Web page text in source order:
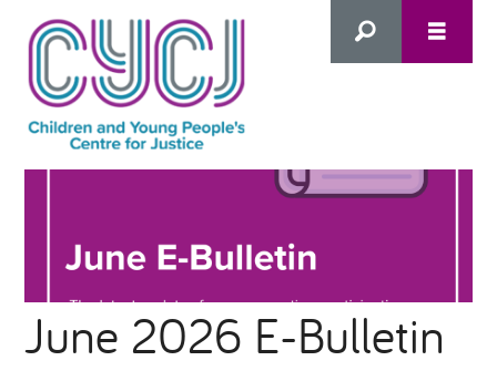
ABOUT US
WHAT WE DO
Advanced Search
June 2026 E-Bulletin